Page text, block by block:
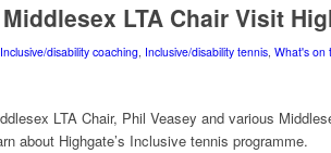
LTA Chair Visit
Inclusive/disability coaching, Inclusive/disability tennis, What's on
LTA Chair, Phil Veasey and various
about Highgate’s Inclusive tennis programme.